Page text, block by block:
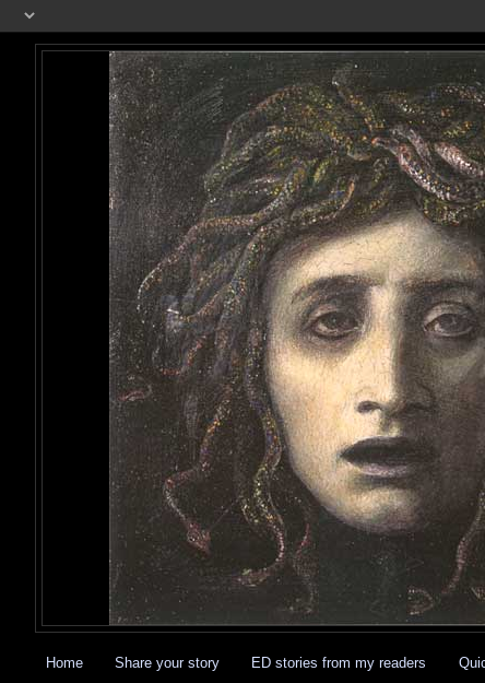
Home Share your story ED stories from my readers